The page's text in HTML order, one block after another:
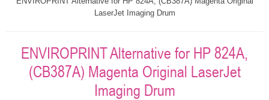
LaserJet Imaging Drum
ENVIROPRINT Alternative for HP 824A,
(CB387A) Magenta Original LaserJet
Imaging Drum